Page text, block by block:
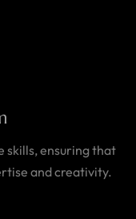
skills, ensuring that
and creativity.